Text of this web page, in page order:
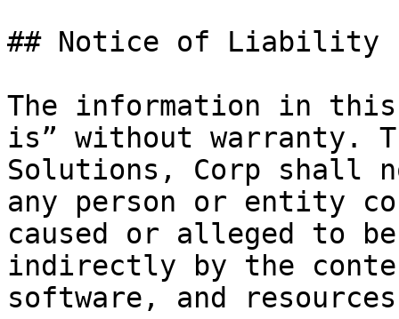
## Notice of Liability
The information in
is” without warranty.
Solutions, Corp shall
any person or entity
caused or alleged to
indirectly by the
software, and